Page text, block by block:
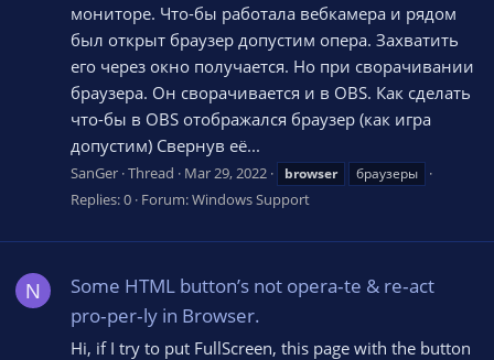
мониторе. Что-бы работала вебкамера и рядом
был открыт браузер допустим опера. Захватить
его через окно получается. Но при сворачивании
браузера. Он сворачивается и в OBS. Как сделать
что-бы в OBS отображался браузер (как игра
допустим) Свернув её...
SanGer Thread Mar 29, 2022 browser браузеры
Replies: 0 Forum:Windows Support
N
Some HTML button’s not opera‑te & re‑act
pro‑per‑ly in Browser.
Hi, if I try to put FullScreen, this page with the button